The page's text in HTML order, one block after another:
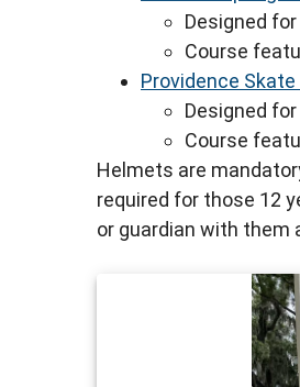
Designed
Course
Providence Skate
Designed
Course
Helmets are
required for those 12
or guardian with them